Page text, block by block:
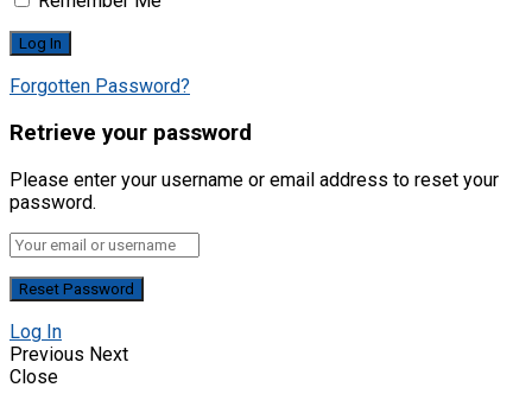
Forgotten Password?
Retrieve your password
Please enter your username or email address to reset your
password.
Log In
Previous Next
Close